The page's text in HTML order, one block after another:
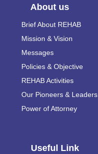
About us
Brief About REHAB
Mission & Vision
Messages
Policies & Objective
REHAB Activities
Our Pioneers & Leaders
Power of Attorney
Useful Link